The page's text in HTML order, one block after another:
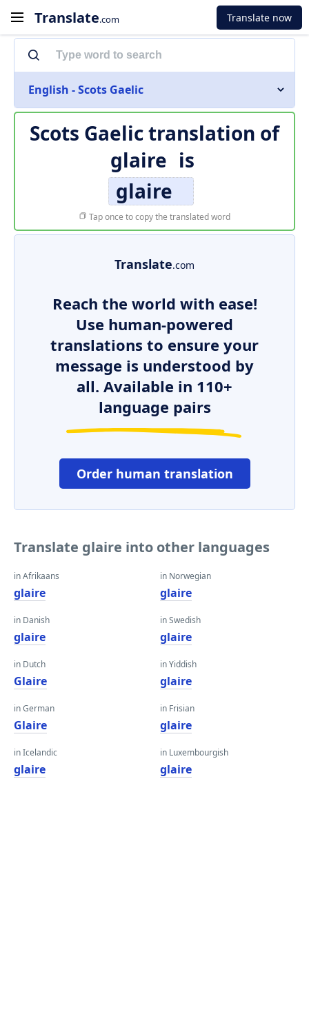
Translate.com Translate now
English - Scots Gaelic
Scots Gaelic translation of
glaire is
glaire
Tap once to copy the translated word
Translate.com
Reach the world with ease!
Use human-powered
translations to ensure your
message is understood by
all. Available in 110+
language pairs
Order human translation
Translate glaire into other languages
in Afrikaans
glaire
in Danish
glaire
in Dutch
Glaire
in German
Glaire
in Icelandic
glaire
in Norwegian
glaire
in Swedish
glaire
in Yiddish
glaire
in Frisian
glaire
in Luxembourgish
glaire